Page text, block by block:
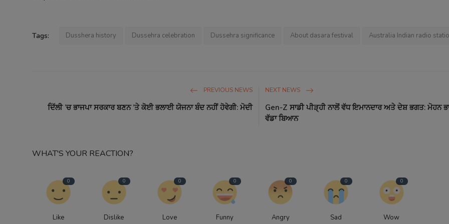
Tags: Dusshera history Dussehra celebration Dussehra significance About dasara festival Australia Indian radio
PREVIOUS NEWS
ਦਿੱਲੀ ’ਚ ਭਾਜਪਾ ਸਰਕਾਰ ਬਣਨ ’ਤੇ ਕੋਈ ਭਲਾਈ ਯੋਜਨਾ ਬੰਦ ਨਹੀਂ ਹੋਵੇਗੀ: ਮੋਦੀ
NEXT NEWS
Gen-Z ਸਾਡੀ ਪੀੜ੍ਹੀ ਨਾਲੋਂ ਵੱਧ ਇਮਾਨਦਾਰ ਅਤੇ ਦੇਸ਼ ਭਗਤ: ਮੋਹਨ
ਵੱਡਾ ਬਿਆਨ
WHAT'S YOUR REACTION?
0
Like
0
Dislike
0
Love
0
Funny
0
Angry
0
Sad
0
Wow